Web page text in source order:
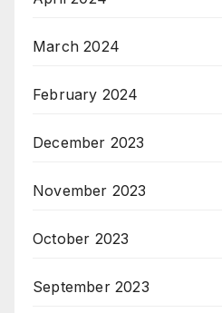
March 2024
February 2024
December 2023
November 2023
October 2023
September 2023